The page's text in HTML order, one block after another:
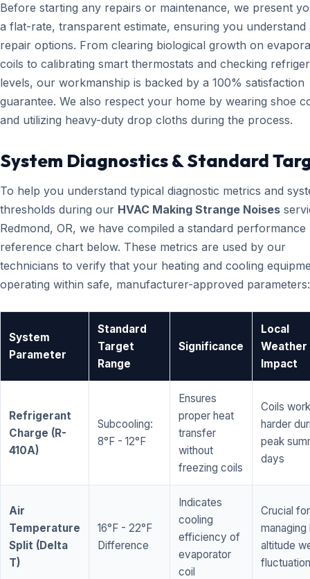
Before starting any repairs or maintenance, we present
a flat-rate, transparent estimate, ensuring you understand
repair options. From clearing biological growth on
coils to calibrating smart thermostats and checking
levels, our workmanship is backed by a 100% satisfaction
guarantee. We also respect your home by wearing shoe
and utilizing heavy-duty drop cloths during the process.
System Diagnostics & Standard
To help you understand typical diagnostic metrics and
thresholds during our HVAC Making Strange Noises
Redmond, OR, we have compiled a standard performance
reference chart below. These metrics are used by our
technicians to verify that your heating and cooling
operating within safe, manufacturer-approved parameters:
System
Parameter
Standard
Target
Range
Significance
Local
Weather
Impact
Refrigerant
Charge (R-
410A)
Subcooling:
8°F - 12°F
Ensures
proper heat
transfer
without
freezing coils
Coils work
harder
peak
days
Air
Temperature
Split (Delta
T)
16°F - 22°F
Difference
Indicates
cooling
efficiency of
evaporator
coil
Crucial for
managing
altitude